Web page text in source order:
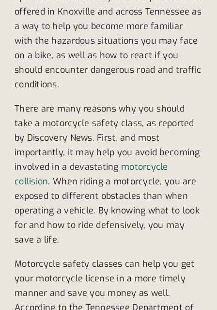
offered in Knoxville and across Tennessee as
a way to help you become more familiar
with the hazardous situations you may face
on a bike, as well as how to react if you
should encounter dangerous road and traffic
conditions.
There are many reasons why you should
take a motorcycle safety class, as reported
by Discovery News. First, and most
importantly, it may help you avoid becoming
involved in a devastating motorcycle
collision. When riding a motorcycle, you are
exposed to different obstacles than when
operating a vehicle. By knowing what to look
for and how to ride defensively, you may
save a life.
Motorcycle safety classes can help you get
your motorcycle license in a more timely
manner and save you money as well.
According to the Tennessee Department of